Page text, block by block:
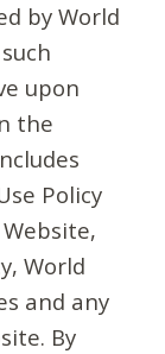
by World
upon
the
Policy
World
and any
By